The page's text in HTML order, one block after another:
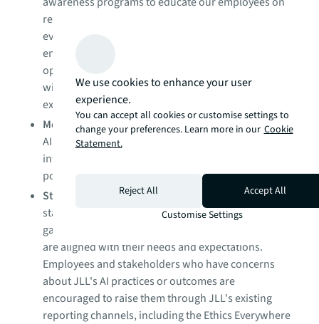
responsible AI principles, best practices, and
evolving ethical standards and regulations. We also
ensure that relevant partners and contractors
operating within JLL's AI ecosystem are familiar
with our responsible AI standards and
expectations.
Monitoring and auditing: We monitor and audit our
AI systems to ensure they are performing as
intended and in accordance with our corporate
policies and applicable laws.
Stakeholder engagement
: We engage with
stakeholders, including clients and employees, to
gather feedback and ensure that our AI practices
are aligned with their needs and expectations.
Employees and stakeholders who have concerns
about JLL's AI practices or outcomes are
encouraged to raise them through JLL's existing
reporting channels, including the Ethics Everywhere
We use cookies to enhance your user
experience.
You can accept all cookies or customise settings to
change your preferences. Learn more in our Cookie
Statement.
Reject All
Accept All
Customise Settings